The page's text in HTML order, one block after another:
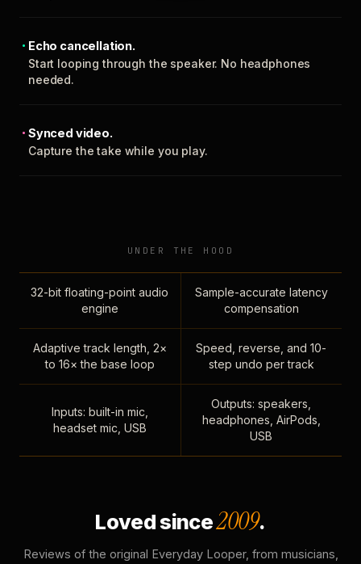
Echo cancellation.
Start looping through the speaker. No headphones
needed.
Synced video.
Capture the take while you play.
UNDER THE HOOD
32-bit floating-point audio
engine
Sample-accurate latency
compensation
Adaptive track length, 2×
to 16× the base loop
Speed, reverse, and 10-
step undo per track
Inputs: built-in mic,
headset mic, USB
Outputs: speakers,
headphones, AirPods,
USB
Loved since2009.
Reviews of the original Everyday Looper, from musicians,